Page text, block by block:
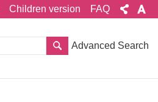
Children version FAQ
Advanced Search